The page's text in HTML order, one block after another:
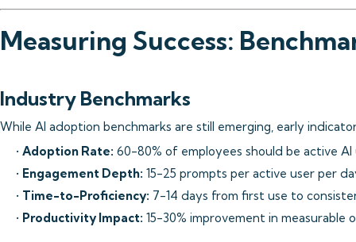
Measuring Success:
Industry Benchmarks
While AI adoption benchmarks are still emerging, early
• Adoption Rate: 60-80% of employees should be active AI
• Engagement Depth: 15-25 prompts per active user per
• Time-to-Proficiency: 7-14 days from first use to
• Productivity Impact: 15-30% improvement in measurable